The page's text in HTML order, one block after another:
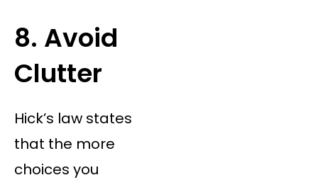
8. Avoid
Clutter
Hick’s law states
that the more
choices you